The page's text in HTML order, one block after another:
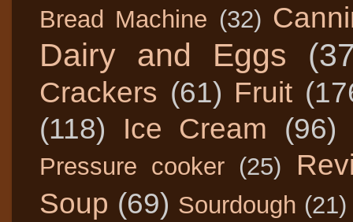
Bread Machine (32)
Dairy and Eggs
Crackers (61) Fruit
(118)
Ice Cream (96)
Pressure cooker (25)
Soup (69) Sourdough (21)